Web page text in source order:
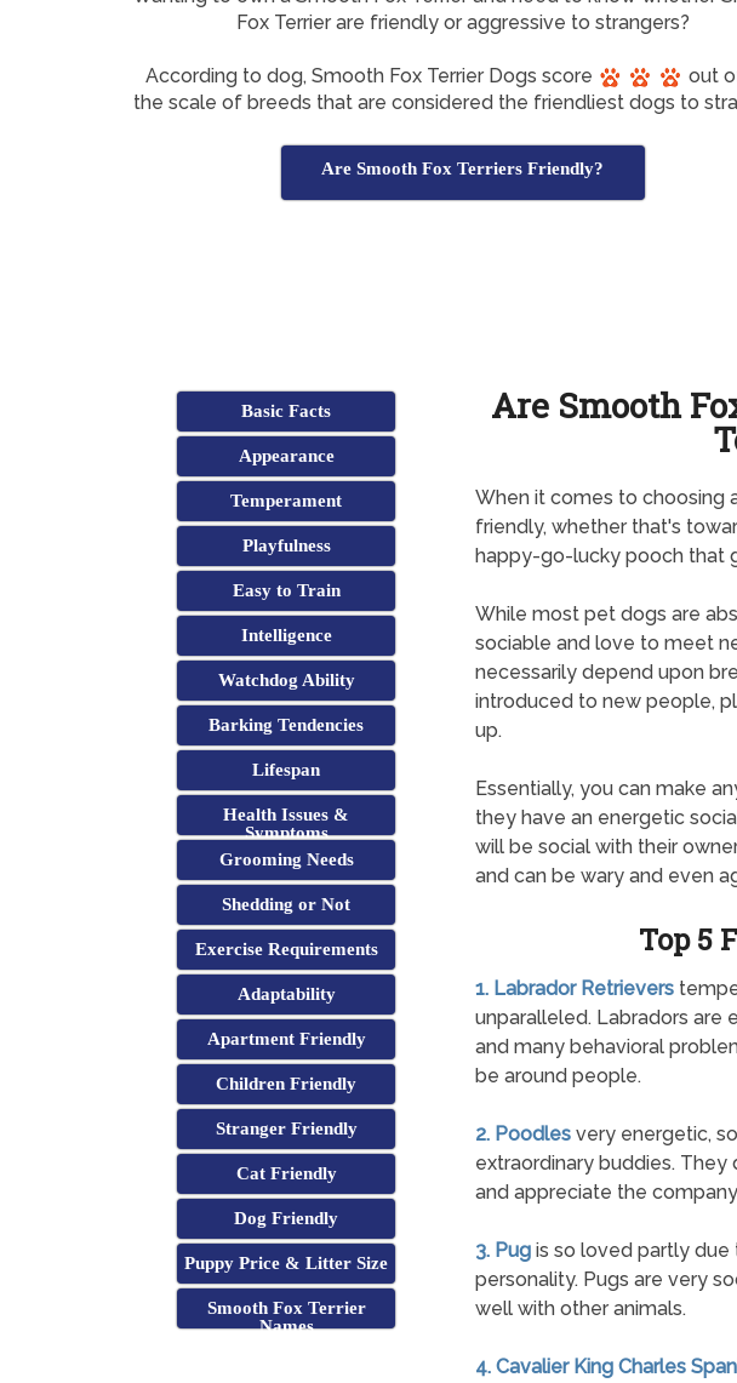
Fox Terrier are friendly or aggressive to strangers?
According to dog, Smooth Fox Terrier Dogs score
out
the scale of breeds that are considered the friendliest dogs to
Are Smooth Fox Terriers Friendly?
Basic Facts
Appearance
Temperament
Playfulness
Easy to Train
Intelligence
Watchdog Ability
Barking Tendencies
Lifespan
Health Issues &
Symptoms
Grooming Needs
Shedding or Not
Exercise Requirements
Adaptability
Apartment Friendly
Children Friendly
Stranger Friendly
Cat Friendly
Dog Friendly
Puppy Price & Litter Size
Smooth Fox Terrier
Names
Are Smooth
When it comes to choosing
friendly, whether that's
happy-go-lucky pooch that
While most pet dogs are
sociable and love to meet
necessarily depend upon
introduced to new people,
up.
Essentially, you can make
they have an energetic
will be social with their
and can be wary and even
Top 5
1. Labrador Retrievers
unparalleled. Labradors
and many behavioral
be around people.
2. Poodlesvery energetic,
extraordinary buddies.
and appreciate the
3. Pugis so loved partly due
personality. Pugs are very
well with other animals.
4. Cavalier King Charles